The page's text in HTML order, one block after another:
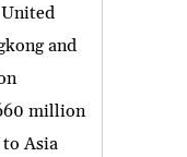
and
million
Asia